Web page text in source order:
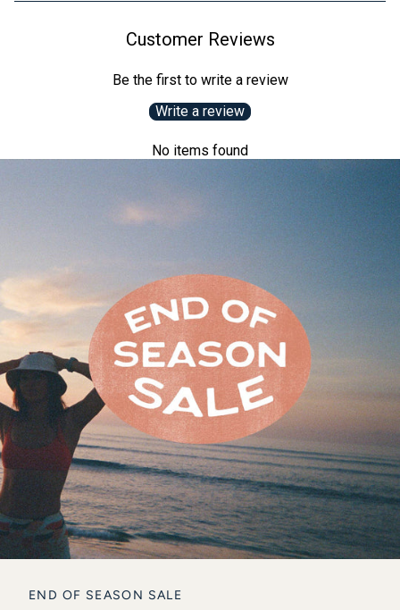
Customer Reviews
Be the first to write a review
Write a review
No items found
END OF SEASON SALE